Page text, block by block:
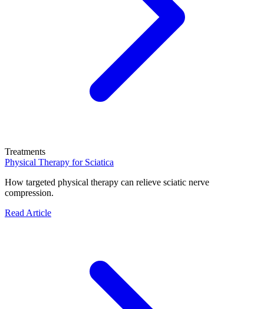
Treatments
Physical Therapy for Sciatica
How targeted physical therapy can relieve sciatic nerve
compression.
Read Article